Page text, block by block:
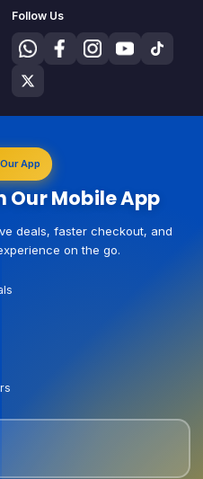
Follow Us
App
Our Mobile App
deals, faster checkout, and
on the go.